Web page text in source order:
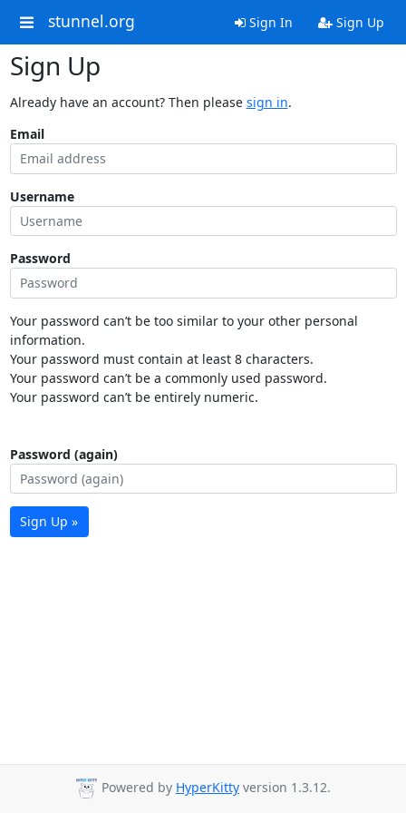
stunnel.org Sign In Sign Up
Sign Up
Already have an account? Then please sign in.
Email
Username
Password
Your password can’t be too similar to your other personal
information.
Your password must contain at least 8 characters.
Your password can’t be a commonly used password.
Your password can’t be entirely numeric.
Password (again)
Sign Up »
Powered by HyperKitty version 1.3.12.